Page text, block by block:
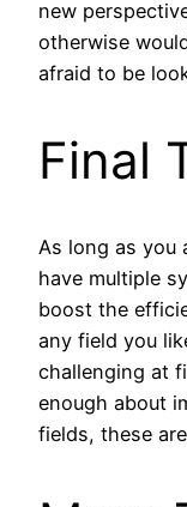
new
otherwise
afraid to be
Final
As long as you
have multiple
boost the
any field you
challenging at
enough about
fields, these